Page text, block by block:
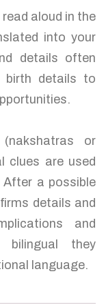
aloud in the
into your
details often
birth details to
or
clues are used
a possible
details and
and
bilingual they
language.